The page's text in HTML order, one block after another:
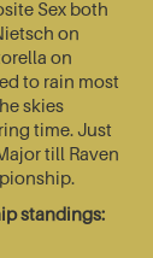
Sex both
on
on
to rain most
skies
time. Just
till Raven
standings: